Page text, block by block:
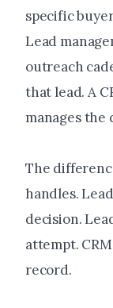
specific
Lead
outreach
that lead. A
manages
The
handles.
decision.
attempt.
record.